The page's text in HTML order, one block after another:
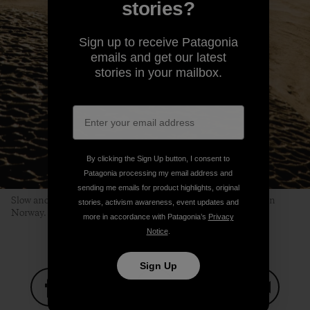
Slow and steady, Om keeps his head, and bliss, up in Northern
Norway. ANDREW MILLER
stories?
Sign up to receive Patagonia
emails and get our latest
stories in your mailbox.
By clicking the Sign Up button, I consent to
Patagonia processing my email address and
sending me emails for product highlights, original
stories, activism awareness, event updates and
more in accordance with Patagonia’s Privacy
Notice.
Sign Up